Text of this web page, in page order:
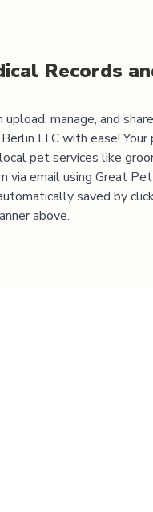
Records
manage, and
LLCwith ease! Your
pet services like
via email using Great
saved by
above.